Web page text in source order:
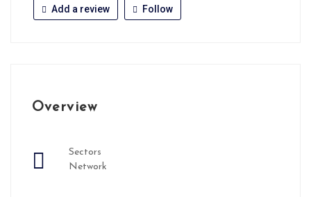
Add a review Follow
Overview
Sectors
Network